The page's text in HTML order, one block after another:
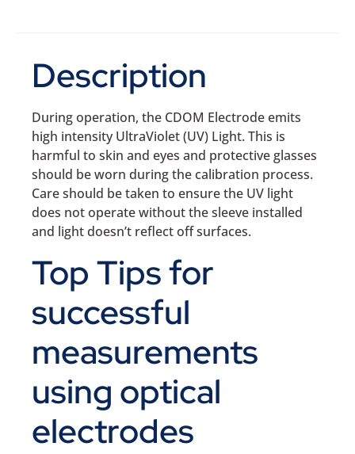
Description
During operation, the CDOM Electrode emits
high intensity UltraViolet (UV) Light. This is
harmful to skin and eyes and protective glasses
should be worn during the calibration process.
Care should be taken to ensure the UV light
does not operate without the sleeve installed
and light doesn’t reflect off surfaces.
Top Tips for
successful
measurements
using optical
electrodes